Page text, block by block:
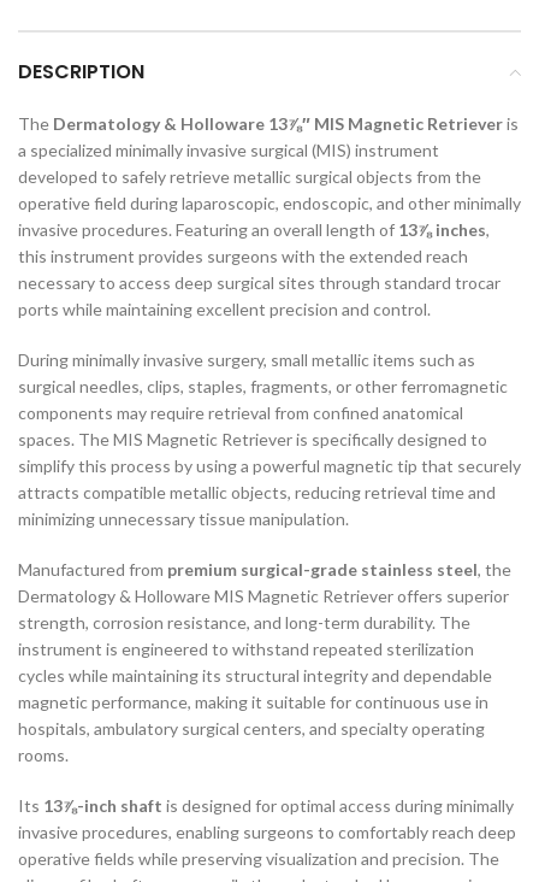
DESCRIPTION
The Dermatology & Holloware 13⅞″ MIS Magnetic Retrieveris
a specialized minimally invasive surgical (MIS) instrument
developed to safely retrieve metallic surgical objects from the
operative field during laparoscopic, endoscopic, and other minimally
invasive procedures. Featuring an overall length of 13⅞ inches,
this instrument provides surgeons with the extended reach
necessary to access deep surgical sites through standard trocar
ports while maintaining excellent precision and control.
During minimally invasive surgery, small metallic items such as
surgical needles, clips, staples, fragments, or other ferromagnetic
components may require retrieval from confined anatomical
spaces. The MIS Magnetic Retriever is specifically designed to
simplify this process by using a powerful magnetic tip that securely
attracts compatible metallic objects, reducing retrieval time and
minimizing unnecessary tissue manipulation.
Manufactured from premium surgical-grade stainless steel, the
Dermatology & Holloware MIS Magnetic Retriever offers superior
strength, corrosion resistance, and long-term durability. The
instrument is engineered to withstand repeated sterilization
cycles while maintaining its structural integrity and dependable
magnetic performance, making it suitable for continuous use in
hospitals, ambulatory surgical centers, and specialty operating
rooms.
Its 13⅞-inch shaft is designed for optimal access during minimally
invasive procedures, enabling surgeons to comfortably reach deep
operative fields while preserving visualization and precision. The